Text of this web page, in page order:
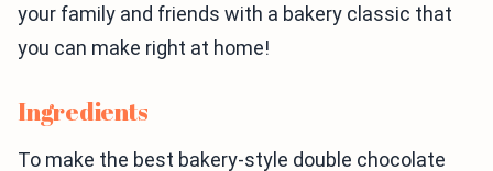
your family and friends with a bakery classic that
you can make right at home!
Ingredients
To make the best bakery-style double chocolate